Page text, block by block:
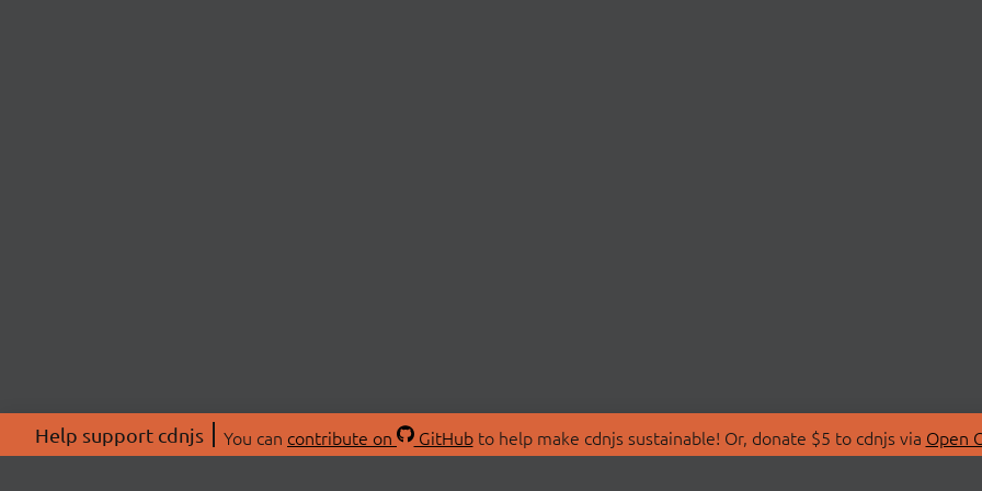
Help support cdnjs You can contribute on GitHubto help make cdnjs sustainable! Or, donate $5 to cdnjs via Open